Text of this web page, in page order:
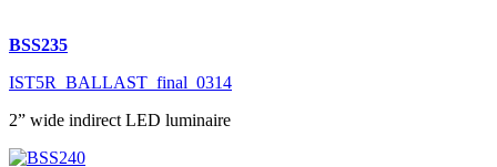
BSS235
IST5R_BALLAST_final_0314
2” wide indirect LED luminaire